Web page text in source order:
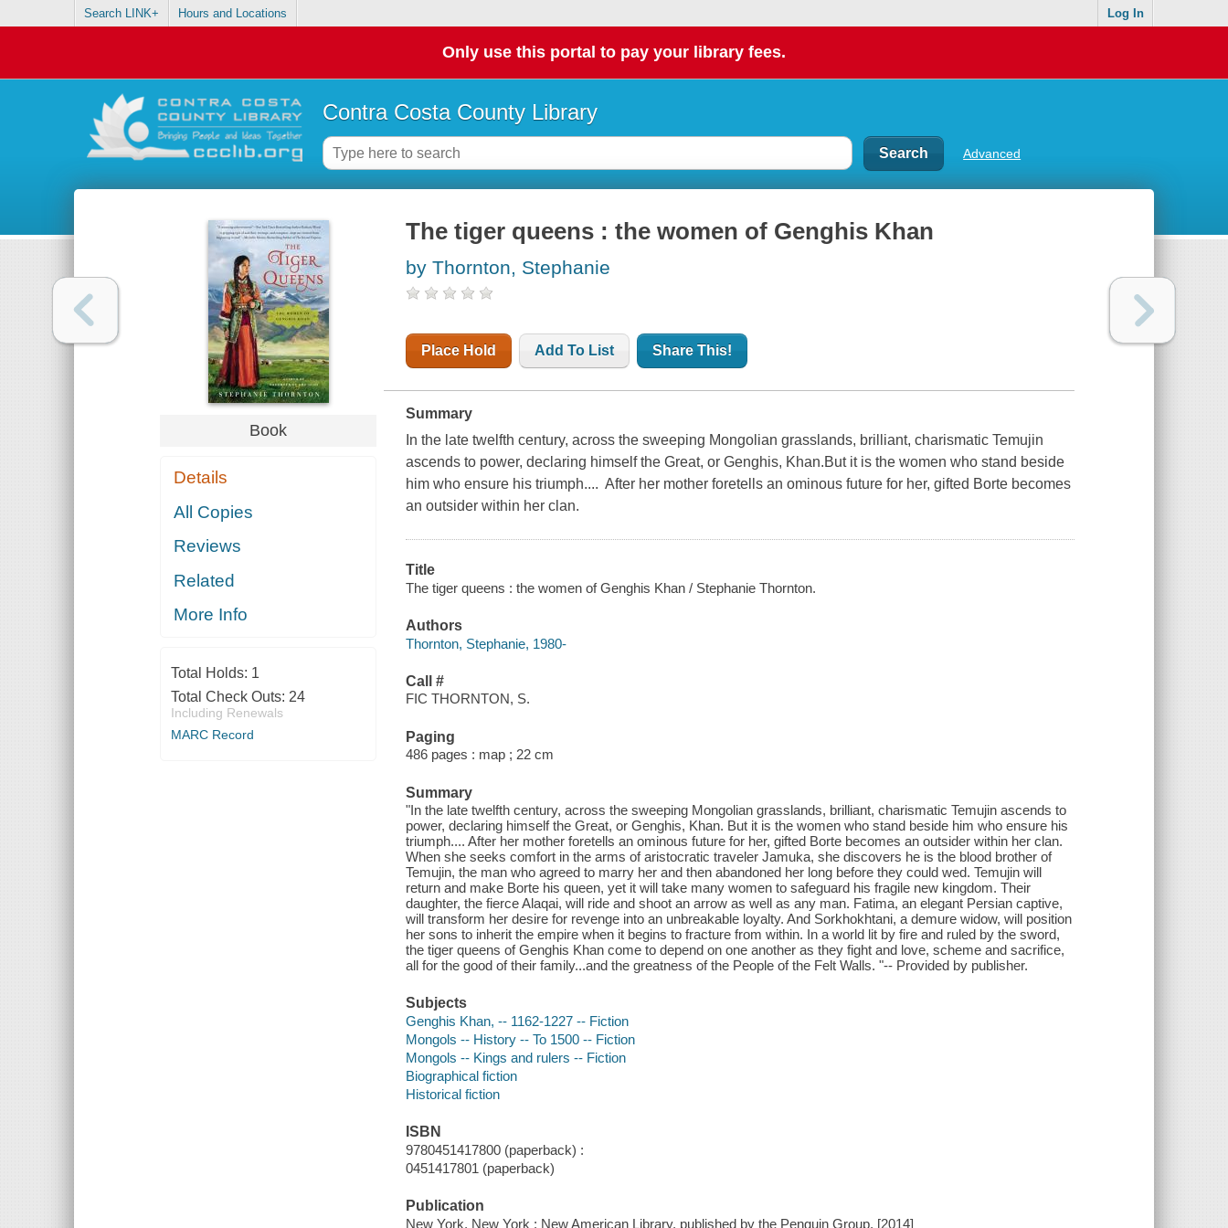
Search LINK+ Hours and Locations Log In
Only use this portal to pay your library fees.
Contra Costa County Library
Advanced
Book
Details
All Copies
Reviews
Related
More Info
Total Holds: 1
Total Check Outs: 24
Including Renewals
MARC Record
The tiger queens : the women of Genghis Khan
by Thornton, Stephanie
Place Hold Add To List Share This!
Summary
In the late twelfth century, across the sweeping Mongolian grasslands, brilliant, charismatic Temujin
ascends to power, declaring himself the Great, or Genghis, Khan.But it is the women who stand beside
him who ensure his triumph.... After her mother foretells an ominous future for her, gifted Borte becomes
an outsider within her clan.
Title
The tiger queens : the women of Genghis Khan / Stephanie Thornton.
Authors
Thornton, Stephanie, 1980-
Call #
FIC THORNTON, S.
Paging
486 pages : map ; 22 cm
Summary
"In the late twelfth century, across the sweeping Mongolian grasslands, brilliant, charismatic Temujin ascends to
power, declaring himself the Great, or Genghis, Khan. But it is the women who stand beside him who ensure his
triumph.... After her mother foretells an ominous future for her, gifted Borte becomes an outsider within her clan.
When she seeks comfort in the arms of aristocratic traveler Jamuka, she discovers he is the blood brother of
Temujin, the man who agreed to marry her and then abandoned her long before they could wed. Temujin will
return and make Borte his queen, yet it will take many women to safeguard his fragile new kingdom. Their
daughter, the fierce Alaqai, will ride and shoot an arrow as well as any man. Fatima, an elegant Persian captive,
will transform her desire for revenge into an unbreakable loyalty. And Sorkhokhtani, a demure widow, will position
her sons to inherit the empire when it begins to fracture from within. In a world lit by fire and ruled by the sword,
the tiger queens of Genghis Khan come to depend on one another as they fight and love, scheme and sacrifice,
all for the good of their family...and the greatness of the People of the Felt Walls. "-- Provided by publisher.
Subjects
Genghis Khan, -- 1162-1227 -- Fiction
Mongols -- History -- To 1500 -- Fiction
Mongols -- Kings and rulers -- Fiction
Biographical fiction
Historical fiction
ISBN
9780451417800 (paperback) :
0451417801 (paperback)
Publication
New York, New York : New American Library, published by the Penguin Group, [2014]